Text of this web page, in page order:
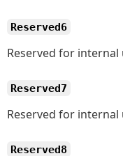
Reserved6
Reserved for
Reserved7
Reserved for
Reserved8